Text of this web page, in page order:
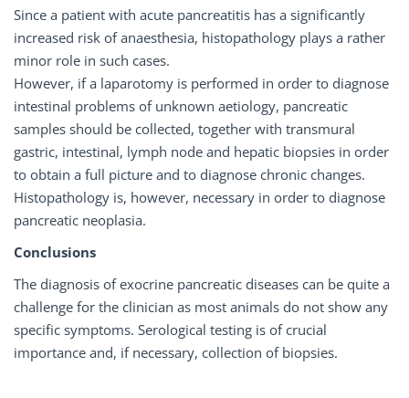
Since a patient with acute pancreatitis has a significantly
increased risk of anaesthesia, histopathology plays a rather
minor role in such cases.
However, if a laparotomy is performed in order to diagnose
intestinal problems of unknown aetiology, pancreatic
samples should be collected, together with transmural
gastric, intestinal, lymph node and hepatic biopsies in order
to obtain a full picture and to diagnose chronic changes.
Histopathology is, however, necessary in order to diagnose
pancreatic neoplasia.
Conclusions
The diagnosis of exocrine pancreatic diseases can be quite a
challenge for the clinician as most animals do not show any
specific symptoms. Serological testing is of crucial
importance and, if necessary, collection of biopsies.